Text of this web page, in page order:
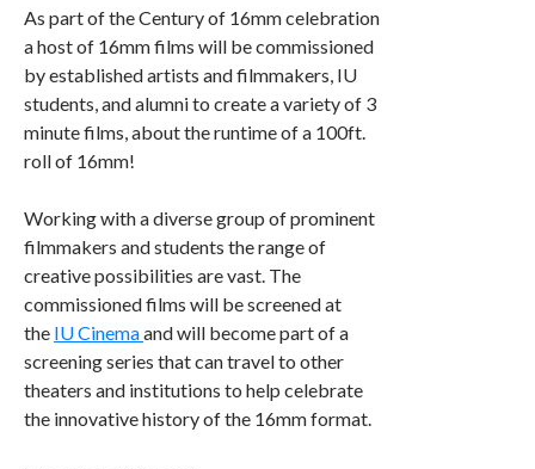
As part of the Century of 16mm celebration
a host of 16mm films will be commissioned
by established artists and filmmakers, IU
students, and alumni to create a variety of 3
minute films, about the runtime of a 100ft.
roll of 16mm!
Working with a diverse group of prominent
filmmakers and students the range of
creative possibilities are vast. The
commissioned films will be screened at
the IU Cinemaand will become part of a
screening series that can travel to other
theaters and institutions to help celebrate
the innovative history of the 16mm format.